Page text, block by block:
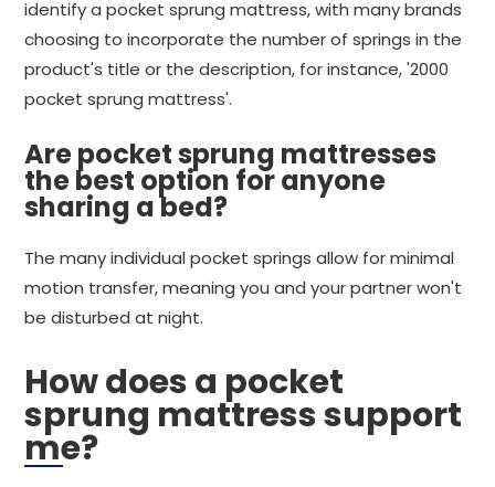
identify a pocket sprung mattress, with many brands
choosing to incorporate the number of springs in the
product's title or the description, for instance, '2000
pocket sprung mattress'.
Are pocket sprung mattresses
the best option for anyone
sharing a bed?
The many individual pocket springs allow for minimal
motion transfer, meaning you and your partner won't
be disturbed at night.
How does a pocket
sprung mattress support
me?